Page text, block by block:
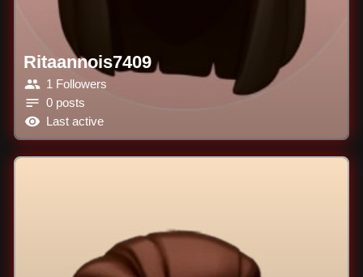
Ritaannois7409
1 Followers
0 posts
Last active